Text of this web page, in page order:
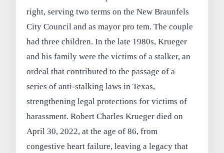
right, serving two terms on the New Braunfels
City Council and as mayor pro tem. The couple
had three children. In the late 1980s, Krueger
and his family were the victims of a stalker, an
ordeal that contributed to the passage of a
series of anti‑stalking laws in Texas,
strengthening legal protections for victims of
harassment. Robert Charles Krueger died on
April 30, 2022, at the age of 86, from
congestive heart failure, leaving a legacy that